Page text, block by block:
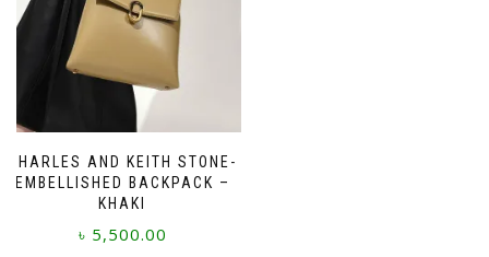
CHARLES AND KEITH STONE-
EMBELLISHED BACKPACK –
KHAKI
৳ 5,500.00